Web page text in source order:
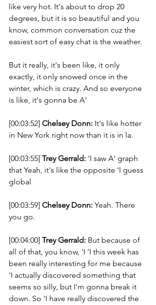
like very hot. It's about to drop 20
degrees, but it is so beautiful and you
know, common conversation cuz the
easiest sort of easy chat is the weather.
But it really, it's been like, it only
exactly, it only snowed once in the
winter, which is crazy. And so everyone
is like, it's gonna be A'
[00:03:52] Chelsey Donn: It's like hotter
in New York right now than it is in la.
[00:03:55] Trey Gerrald: 'I saw A' graph
that Yeah, it's like the opposite 'I guess
global
[00:03:59] Chelsey Donn: Yeah. There
you go.
[00:04:00] Trey Gerrald: But because of
all of that, you know, 'I 'I this week has
been really interesting for me because
'I actually discovered something that
seems so silly, but I'm gonna break it
down. So 'I have really discovered the